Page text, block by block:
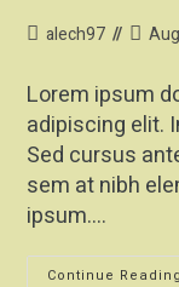
alech97
Lorem ipsum
adipiscing elit.
Sed cursus
sem at nibh
ipsum.…
Continue Reading